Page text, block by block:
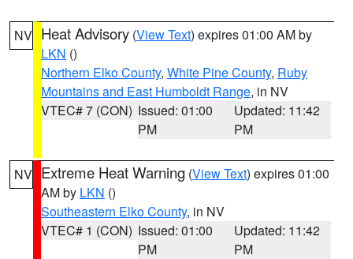
NV Heat Advisory (View Text) expires 01:00 AM by
LKN ()
Northern Elko County, White Pine County, Ruby
Mountains and East Humboldt Range, in NV
VTEC# 7 (CON) Issued: 01:00
PM
Updated: 11:42
PM
NV Extreme Heat Warning (View Text) expires 01:00
AM by LKN ()
Southeastern Elko County, in NV
VTEC# 1 (CON) Issued: 01:00
PM
Updated: 11:42
PM